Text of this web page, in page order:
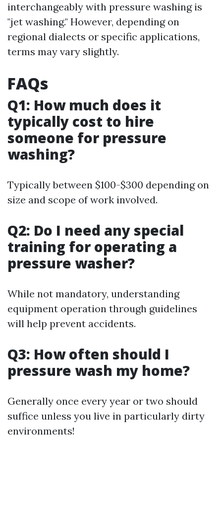
interchangeably with pressure washing is
"jet washing." However, depending on
regional dialects or specific applications,
terms may vary slightly.
FAQs
Q1: How much does it
typically cost to hire
someone for pressure
washing?
Typically between $100-$300 depending on
size and scope of work involved.
Q2: Do I need any special
training for operating a
pressure washer?
While not mandatory, understanding
equipment operation through guidelines
will help prevent accidents.
Q3: How often should I
pressure wash my home?
Generally once every year or two should
suffice unless you live in particularly dirty
environments!